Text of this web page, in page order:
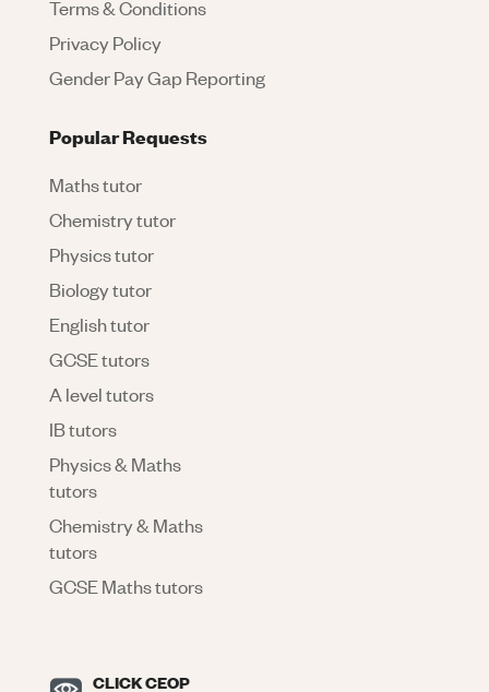
Terms & Conditions
Privacy Policy
Gender Pay Gap Reporting
Popular Requests
Maths tutor
Chemistry tutor
Physics tutor
Biology tutor
English tutor
GCSE tutors
A level tutors
IB tutors
Physics & Maths
tutors
Chemistry & Maths
tutors
GCSE Maths tutors
CLICK CEOP